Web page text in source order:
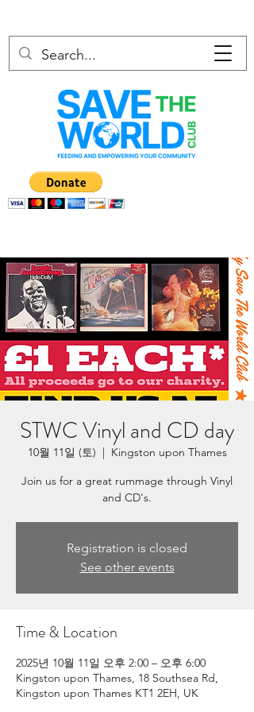
STWC Vinyl and CD day
10월 11일 (토)
  |
Kingston upon Thames
Join us for a great rummage through Vinyl
and CD's.
Registration is closed
See other events
Time & Location
2025년 10월 11일 오후 2:00 – 오후 6:00
Kingston upon Thames, 18 Southsea Rd,
Kingston upon Thames KT1 2EH, UK